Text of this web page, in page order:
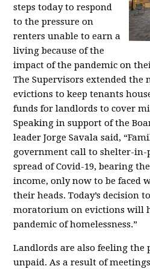
steps today to respond
to the pressure on
renters unable to earn a
living because of the
impact of the pandemic on
The Supervisors extended
evictions to keep tenants
funds for landlords to cover
Speaking in support of the
leader Jorge Savala said,
government call to shelter-in-
spread of Covid-19, bearing
income, only now to be faced
their heads. Today’s decision
moratorium on evictions will
pandemic of homelessness.”
Landlords are also feeling the
unpaid. As a result of